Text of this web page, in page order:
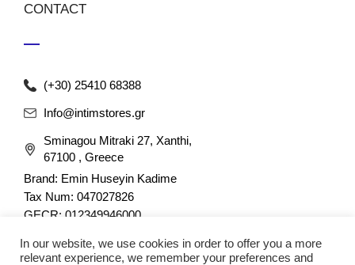
CONTACT
(+30) 25410 68388
Info@intimstores.gr
Sminagou Mitraki 27, Xanthi,
67100 , Greece
Brand: Emin Huseyin Kadime
Tax Num: 047027826
GECR: 012349946000
In our website, we use cookies in order to offer you a more
relevant experience, we remember your preferences and